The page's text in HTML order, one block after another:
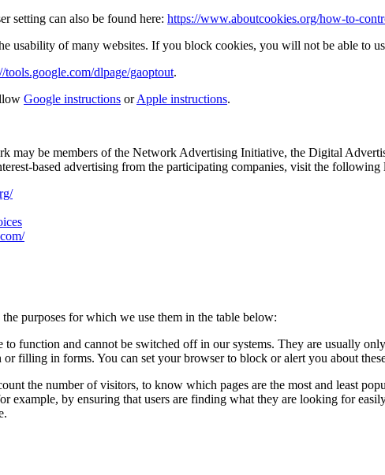
setting can also be found here: https://www.aboutcookies.org/how-to-
usability of many websites. If you block cookies, you will not be able to
tools.google.com/dlpage/gaoptout.
Google instructions orApple instructions.
may be members of the Network Advertising Initiative, the Digital
based advertising from the participating companies, visit the following
purposes for which we use them in the table below:
to function and cannot be switched off in our systems. They are usually
filling in forms. You can set your browser to block or alert you about
the number of visitors, to know which pages are the most and least
example, by ensuring that users are finding what they are looking for